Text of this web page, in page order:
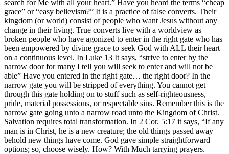
search for Me with all your heart.” Have you heard the terms “cheap
grace” or “easy believism?” It is a practice of false converts. Their
kingdom (or world) consist of people who want Jesus without any
change in their living. True converts live with a worldview as
broken people who have agonized to enter in the right gate who has
been empowered by divine grace to seek God with ALL their heart
on a continuous level. In Luke 13 It says, “strive to enter by the
narrow door for many I tell you will seek to enter and will not be
able” Have you entered in the right gate… the right door? In the
narrow gate you will be stripped of everything. You cannot get
through this gate holding on to stuff such as self-righteousness,
pride, material possessions, or respectable sins. Remember this is the
narrow gate going unto a narrow road unto the Kingdom of Christ.
Salvation requires total transformation. In 2 Cor. 5:17 it says, “If any
man is in Christ, he is a new creature; the old things passed away
behold new things have come. God gave simple straightforward
options; so, choose wisely. How? With Much tarrying prayers.